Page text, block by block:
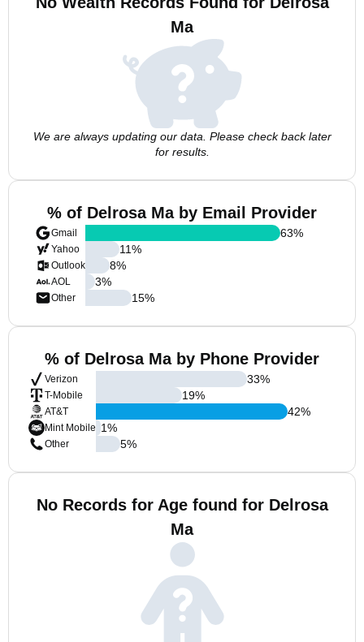
Ma
We are always updating our data. Please check back later
for results.
% of Delrosa Ma by Email Provider
Gmail
Yahoo
Outlook
AOL
Other
63%
11%
8%
3%
15%
% of Delrosa Ma by Phone Provider
Verizon
T-Mobile
AT&T
Mint Mobile
Other
33%
19%
42%
1%
5%
No Records for Age found for Delrosa
Ma